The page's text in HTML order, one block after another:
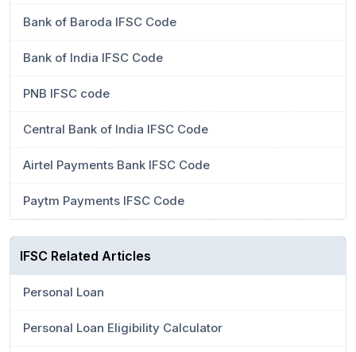
Bank of Baroda IFSC Code
Bank of India IFSC Code
PNB IFSC code
Central Bank of India IFSC Code
Airtel Payments Bank IFSC Code
Paytm Payments IFSC Code
IFSC Related Articles
Personal Loan
Personal Loan Eligibility Calculator